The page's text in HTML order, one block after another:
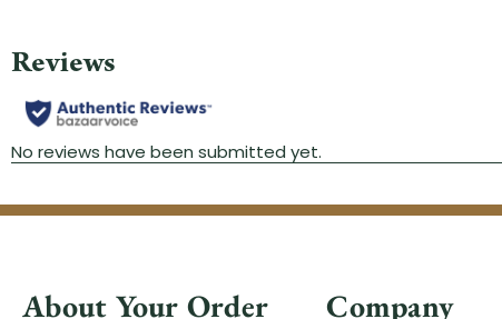
About Your Order Company